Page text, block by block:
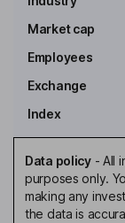
Market cap
Employees
Exchange
Index
Data policy- All
purposes only.
making any
the data is